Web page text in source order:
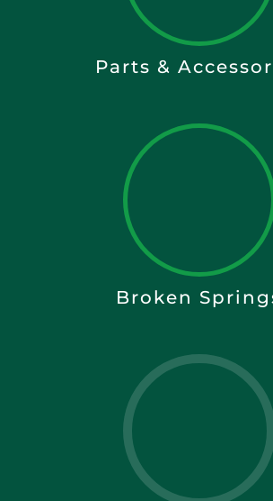
Parts &
Broken